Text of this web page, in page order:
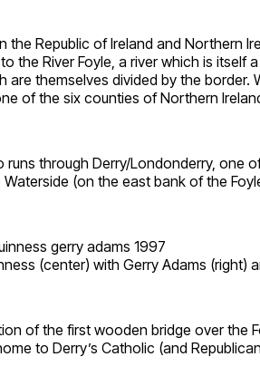
the Republic of Ireland and Northern
the River Foyle, a river which is
are themselves divided by the
of the six counties of Northern
runs through Derry/Londonderry,
(on the east bank of the
(center) with Gerry Adams (right)
of the first wooden bridge over the
to Derry’s Catholic (and